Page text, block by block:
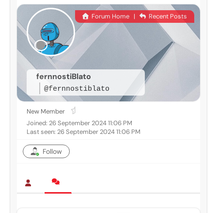
fernnostiBlato
@fernnostiblato
Forum Home| Recent Posts
New Member
Joined: 26 September 2024 11:06 PM
Last seen: 26 September 2024 11:06 PM
Follow